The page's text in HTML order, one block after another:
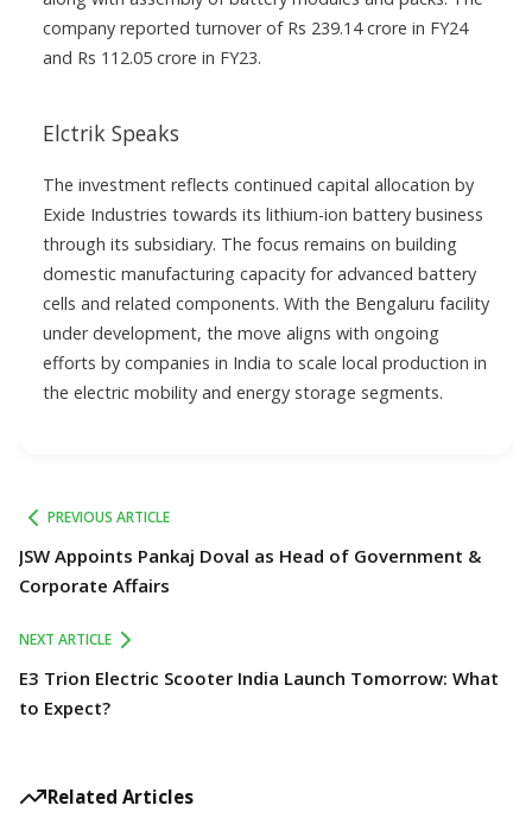
company reported turnover of Rs 239.14 crore in FY24
and Rs 112.05 crore in FY23.
Elctrik Speaks
The investment reflects continued capital allocation by
Exide Industries towards its lithium-ion battery business
through its subsidiary. The focus remains on building
domestic manufacturing capacity for advanced battery
cells and related components. With the Bengaluru facility
under development, the move aligns with ongoing
efforts by companies in India to scale local production in
the electric mobility and energy storage segments.
PREVIOUS ARTICLE
JSW Appoints Pankaj Doval as Head of Government &
Corporate Affairs
NEXT ARTICLE
E3 Trion Electric Scooter India Launch Tomorrow: What
to Expect?
Related Articles